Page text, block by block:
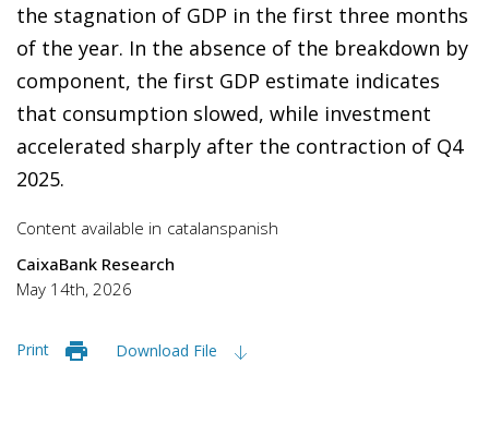
the stagnation of GDP in the first three months
of the year. In the absence of the breakdown by
component, the first GDP estimate indicates
that consumption slowed, while investment
accelerated sharply after the contraction of Q4
2025.
Content available in catalanspanish
CaixaBank Research
May 14th, 2026
Print Download File